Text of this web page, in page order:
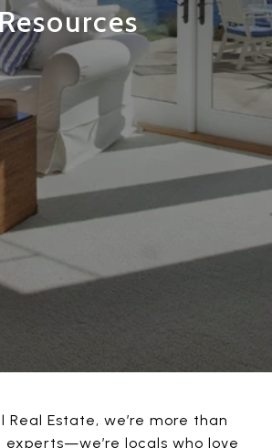
Real Estate, we’re more than
locals who love